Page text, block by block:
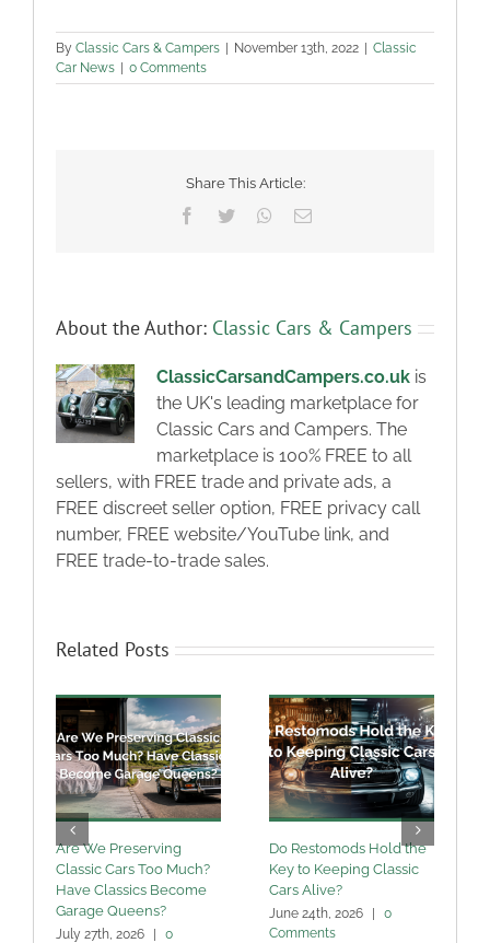
By Classic Cars & Campers November 13th, 2022
Classic
Car News
0 Comments
Share This Article:
Facebook
Twitter WhatsApp
Email
About the Author: Classic Cars & Campers
ClassicCarsandCampers.co.uk is
the UK's leading marketplace for
Classic Cars and Campers. The
marketplace is 100% FREE to all
sellers, with FREE trade and private ads, a
FREE discreet seller option, FREE privacy call
number, FREE website/YouTube link, and
FREE trade-to-trade sales.
Related Posts
Are We Preserving
Classic Cars Too Much?
Have Classics Become
Garage Queens?
July 27th, 2026 |
0
Do Restomods Hold the
Key to Keeping Classic
Cars Alive?
June 24th, 2026 |
0
Comments